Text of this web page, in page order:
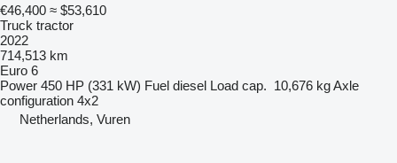
€46,400 ≈ $53,610
Truck tractor
2022
714,513 km
Euro 6
Power 450 HP (331 kW) Fuel diesel Load cap. 10,676 kgAxle
configuration 4x2
Netherlands, Vuren